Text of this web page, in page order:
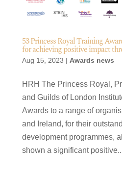
53 Princess Royal Training
for achieving positive impact
Aug 15, 2023 | Awards news
HRH The Princess Royal,
and Guilds of London
Awards to a range of
and Ireland, for their
development programmes,
shown a significant